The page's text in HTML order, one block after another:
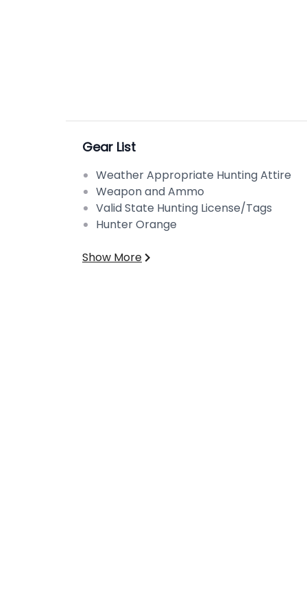
Gear List
Weather Appropriate Hunting Attire
Weapon and Ammo
Valid State Hunting License/Tags
Hunter Orange
Show More